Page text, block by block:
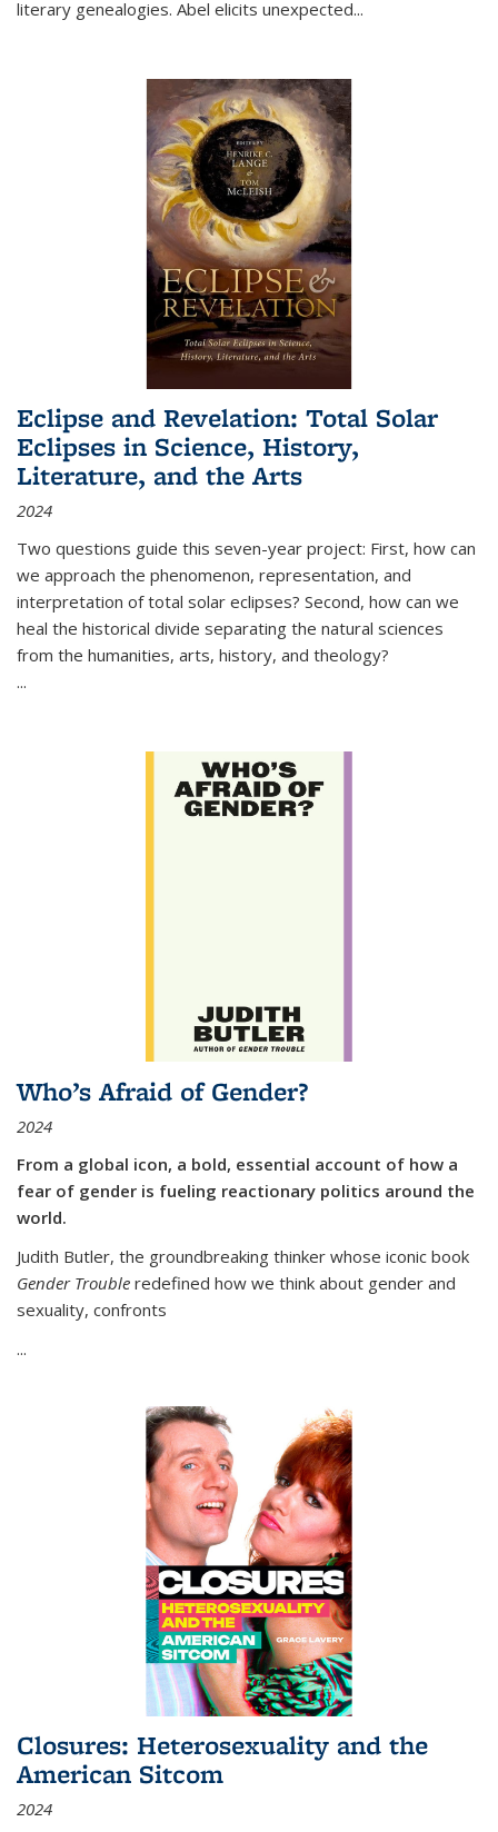
literary genealogies. Abel elicits unexpected...
Eclipse and Revelation: Total Solar
Eclipses in Science, History,
Literature, and the Arts
2024
Two questions guide this seven-year project: First, how can
we approach the phenomenon, representation, and
interpretation of total solar eclipses? Second, how can we
heal the historical divide separating the natural sciences
from the humanities, arts, history, and theology?
...
Who’s Afraid of Gender?
2024
From a global icon, a bold, essential account of how a
fear of gender is fueling reactionary politics around the
world.
Judith Butler, the groundbreaking thinker whose iconic book
Gender Trouble redefined how we think about gender and
sexuality, confronts
...
Closures: Heterosexuality and the
American Sitcom
2024